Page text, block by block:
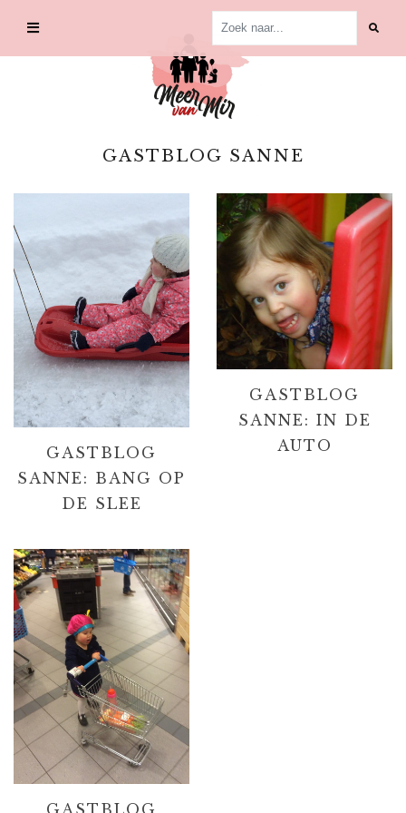
GASTBLOG SANNE
GASTBLOG
SANNE: BANG OP
DE SLEE
GASTBLOG
SANNE: IN DE
AUTO
GASTBLOG